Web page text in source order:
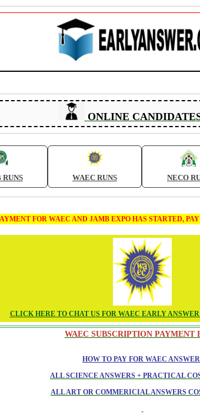
ONLINE
WAEC RUNS NECO
FOR WAEC AND JAMB EXPO HAS STARTED, PAY
CLICK HERE TO CHAT US FOR WAEC EARLY
WAEC SUBSCRIPTION PAYMENT
HOW TO PAY FOR WAEC
ALL SCIENCE ANSWERS + PRACTICAL
ALL ART OR COMMERICIAL ANSWERS